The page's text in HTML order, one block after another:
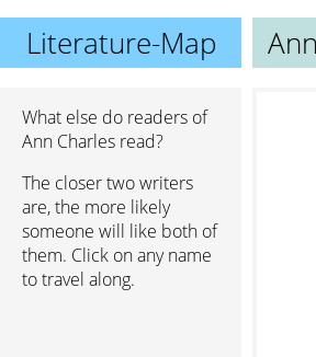
Literature-Map
What else do readers of
Ann Charles read?
The closer two writers
are, the more likely
someone will like both of
them. Click on any name
to travel along.